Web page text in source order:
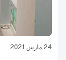
24 مارس 2021